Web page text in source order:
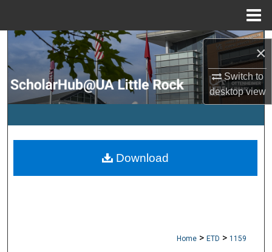
×
Switch to
desktopview
Search
Browse Collections
My Account
Digital Commons Network™
Home > ETD > 1159
Download